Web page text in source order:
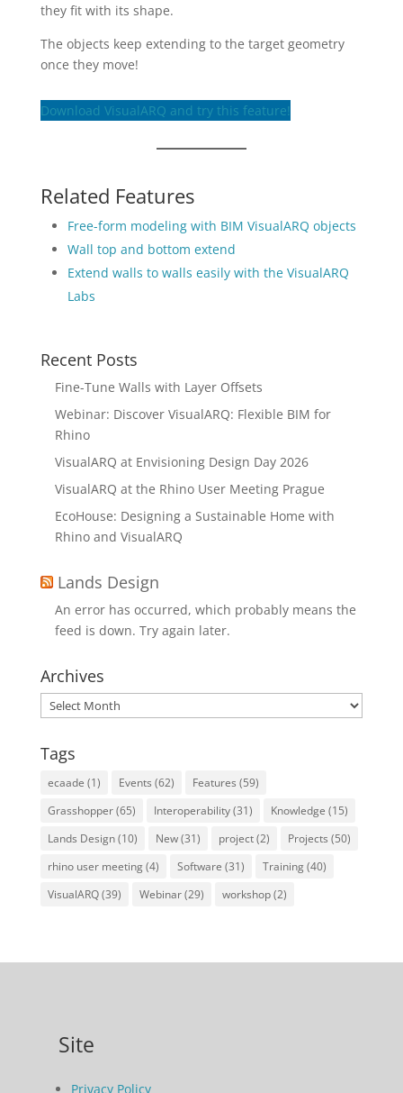
they fit with its shape.
The objects keep extending to the target geometry
once they move!
Download VisualARQ and try this feature!
Related Features
Free-form modeling with BIM VisualARQ objects
Wall top and bottom extend
Extend walls to walls easily with the VisualARQ
Labs
Recent Posts
Fine-Tune Walls with Layer Offsets
Webinar: Discover VisualARQ: Flexible BIM for
Rhino
VisualARQ at Envisioning Design Day 2026
VisualARQ at the Rhino User Meeting Prague
EcoHouse: Designing a Sustainable Home with
Rhino and VisualARQ
Lands Design
An error has occurred, which probably means the
feed is down. Try again later.
Archives
Archives
Tags
ecaade (1) Events (62) Features (59)
Grasshopper(65) Interoperability(31) Knowledge (15)
Lands Design(10) New(31) project(2) Projects (50)
rhino user meeting(4) Software (31) Training(40)
VisualARQ(39) Webinar(29) workshop(2)
Site
Privacy Policy